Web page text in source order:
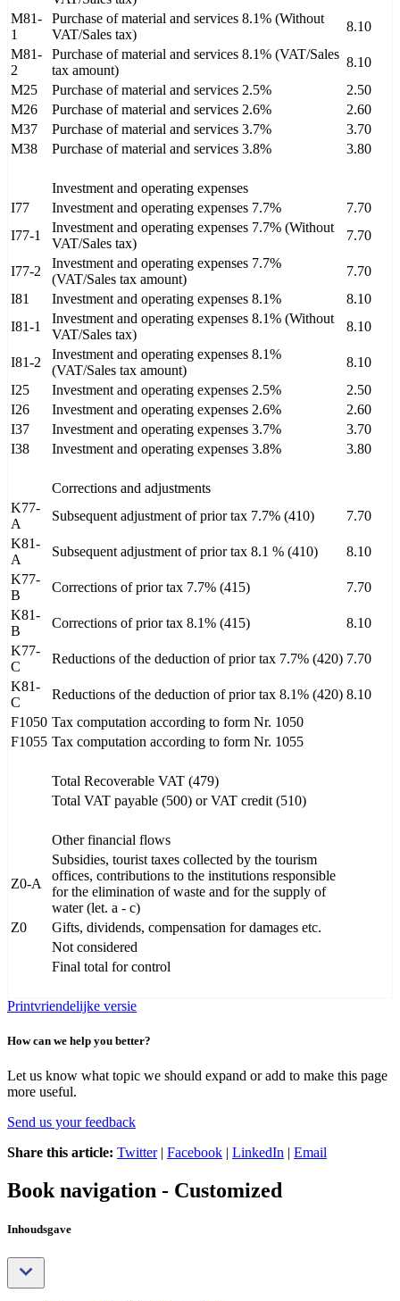
M81-
1
Purchase of material and services 8.1% (Without
VAT/Sales tax)
8.10
M81-
2
Purchase of material and services 8.1% (VAT/Sales
tax amount)
8.10
M25
Purchase of material and services 2.5%
2.50
M26
Purchase of material and services 2.6%
2.60
M37
Purchase of material and services 3.7%
3.70
M38
Purchase of material and services 3.8% 3.80
Investment and operating expenses
I77
Investment and operating expenses 7.7%
7.70
I77-1
Investment and operating expenses 7.7% (Without
VAT/Sales tax)
7.70
I77-2
Investment and operating expenses 7.7%
(VAT/Sales tax amount)
7.70
I81
Investment and operating expenses 8.1%
8.10
I81-1
Investment and operating expenses 8.1% (Without
VAT/Sales tax)
8.10
I81-2
Investment and operating expenses 8.1%
(VAT/Sales tax amount)
8.10
I25
Investment and operating expenses 2.5%
2.50
I26
Investment and operating expenses 2.6%
2.60
I37
Investment and operating expenses 3.7%
3.70
I38
Investment and operating expenses 3.8% 3.80
Corrections and adjustments
K77-
A
Subsequent adjustment of prior tax 7.7% (410)
7.70
K81-
A
Subsequent adjustment of prior tax 8.1 % (410)
8.10
K77-
B
Corrections of prior tax 7.7% (415)
7.70
K81-
B
Corrections of prior tax 8.1% (415)
8.10
K77-
C
Reductions of the deduction of prior tax 7.7% (420) 7.70
K81-
C
Reductions of the deduction of prior tax 8.1% (420) 8.10
F1050 Tax computation according to form Nr. 1050
F1055 Tax computation according to form Nr. 1055
Total Recoverable VAT (479)
Total VAT payable (500) or VAT credit (510)
Other financial flows
Z0-A
Subsidies, tourist taxes collected by the tourism
offices, contributions to the institutions responsible
for the elimination of waste and for the supply of
water (let. a - c)
Z0
Gifts, dividends, compensation for damages etc.
Not considered
Final total for control
Printvriendelijke versie
How can we help you better?
Let us know what topic we should expand or add to make this page
more useful.
Send us your feedback
Share this article: Twitter| Facebook | LinkedIn | Email
Book navigation - Customized
Inhoudsgave